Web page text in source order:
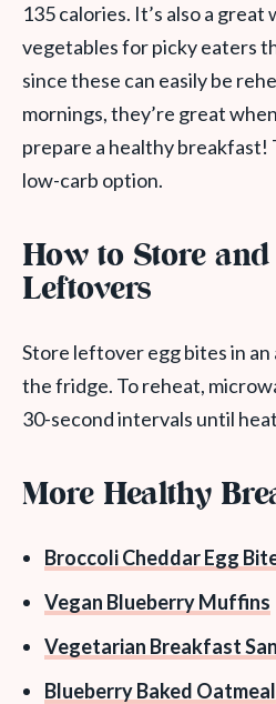
135 calories. It’s also a great
vegetables for picky eaters
since these can easily be
mornings, they’re great
prepare a healthy breakfast!
low-carb option.
How to Store
Leftovers
Store leftover egg bites in
the fridge. To reheat,
30-second intervals until
More Healthy
Broccoli Cheddar Egg
Vegan Blueberry Muffins
Vegetarian Breakfast
Blueberry Baked Oatmeal